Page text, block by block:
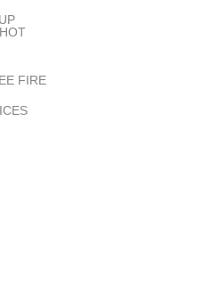
HOT
FIRE